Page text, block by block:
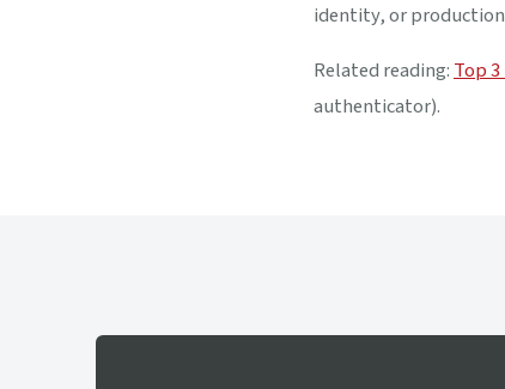
identity, or production
Related reading:Top
authenticator).